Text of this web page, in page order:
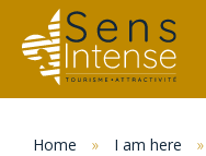
Home » I am here »